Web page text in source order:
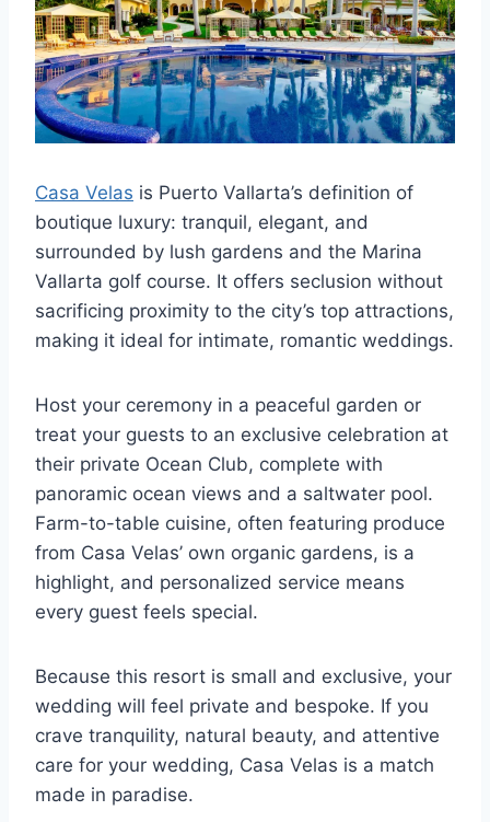
Casa Velas is Puerto Vallarta’s definition of
boutique luxury: tranquil, elegant, and
surrounded by lush gardens and the Marina
Vallarta golf course. It offers seclusion without
sacrificing proximity to the city’s top attractions,
making it ideal for intimate, romantic weddings.
Host your ceremony in a peaceful garden or
treat your guests to an exclusive celebration at
their private Ocean Club, complete with
panoramic ocean views and a saltwater pool.
Farm-to-table cuisine, often featuring produce
from Casa Velas’ own organic gardens, is a
highlight, and personalized service means
every guest feels special.
Because this resort is small and exclusive, your
wedding will feel private and bespoke. If you
crave tranquility, natural beauty, and attentive
care for your wedding, Casa Velas is a match
made in paradise.